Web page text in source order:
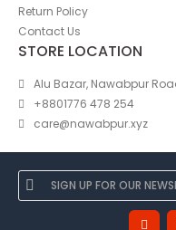
Return Policy
Contact Us
STORE LOCATION
Alu Bazar, Nawabpur
+8801776 478 254
care@nawabpur.xyz